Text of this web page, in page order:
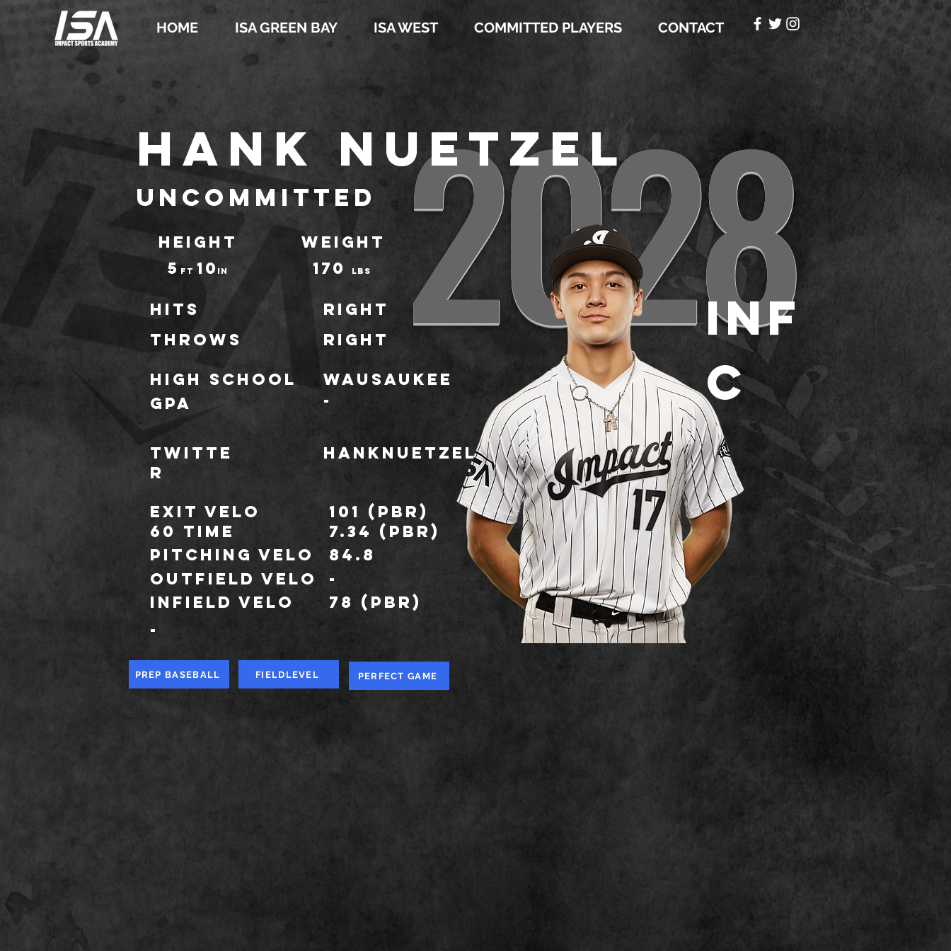
HOME ISA GREEN BAY ISA WEST COMMITTED PLAYERS CONTACT
2028
C
INF
Hank Nuetzel
ft IN
WEIGHT
Uncommitted
HEIGHT
5
10 170 LBS
HankNuetzel
Right
Wausaukee
Hits
HIGH SCHOOL
Right
throws
TWITTE
R
Exit Velo
7.34 (PBR)
60 TIME
101 (PBR)
-
Pitching Velo
Infield velo
78 (PBR)
-
outfield velo
84.8
GPA -
PREP BASEBALL FIELDLEVEL PERFECT GAME